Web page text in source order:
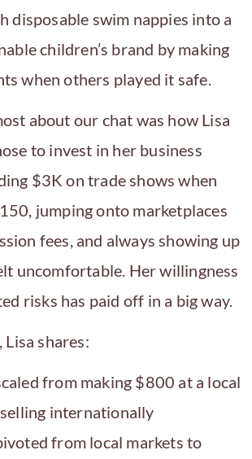
disposable swim nappies into a
children’s brand by making
when others played it safe.
about our chat was how Lisa
to invest in her business
$3K on trade shows when
jumping onto marketplaces
fees, and always showing up
uncomfortable. Her willingness
risks has paid off in a big way.
Lisa shares:
from making $800 at a local
internationally
from local markets to